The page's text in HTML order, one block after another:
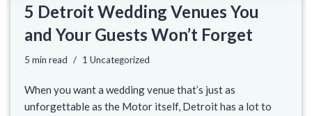
5 Detroit Wedding Venues You
and Your Guests Won’t Forget
5 min read 1 Uncategorized
When you want a wedding venue that’s just as
unforgettable as the Motor itself, Detroit has a lot to